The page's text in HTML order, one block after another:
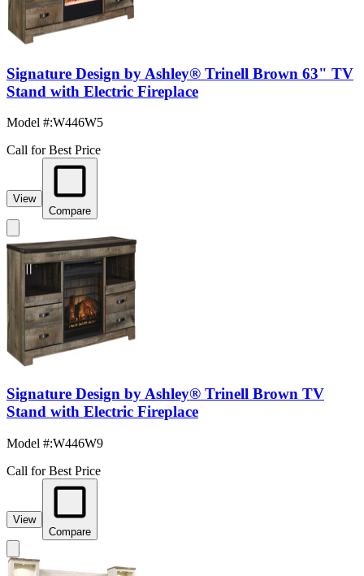
Signature Design by Ashley® Trinell Brown 63" TV
Stand with Electric Fireplace
Model #:W446W5
Call for Best Price
View
Compare
Signature Design by Ashley® Trinell Brown TV
Stand with Electric Fireplace
Model #:W446W9
Call for Best Price
View
Compare